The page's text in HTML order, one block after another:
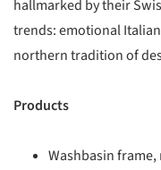
hallmarked by their
trends: emotional
northern tradition of
Products
Washbasin